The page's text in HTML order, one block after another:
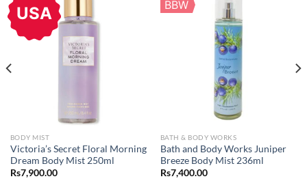
USA
BODY MIST
Victoria’s Secret Floral Morning
Dream Body Mist 250ml
Rs7,900.00
BBW
BATH & BODY WORKS
Bath and Body Works Juniper
Breeze Body Mist 236ml
Rs7,400.00